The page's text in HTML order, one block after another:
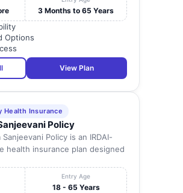
3 Months to 65 Years
Options
View Plan
Health Insurance
Policy
Policy is an IRDAI-
health insurance plan designed
Entry Age
18 - 65 Years